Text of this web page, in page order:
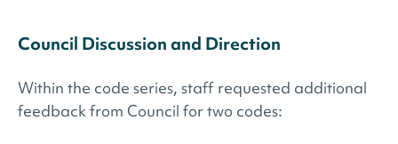
Council Discussion and Direction
Within the code series, staff requested additional
feedback from Council for two codes: